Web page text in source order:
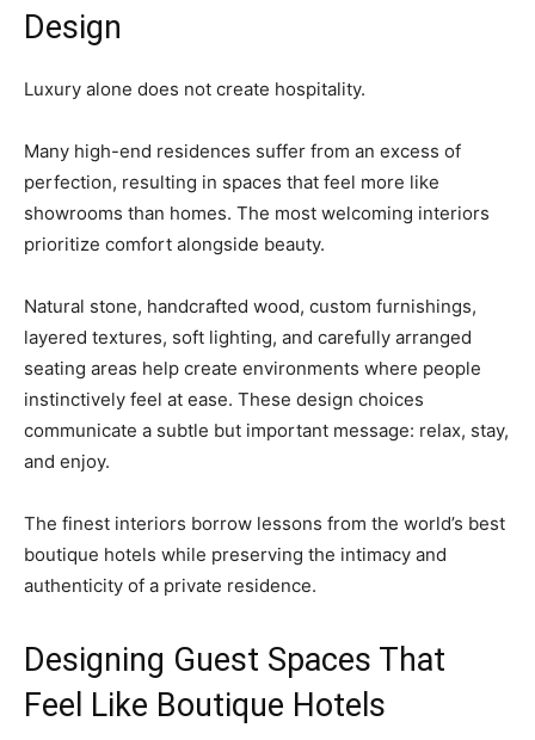
Design
Luxury alone does not create hospitality.
Many high-end residences suffer from an excess of
perfection, resulting in spaces that feel more like
showrooms than homes. The most welcoming interiors
prioritize comfort alongside beauty.
Natural stone, handcrafted wood, custom furnishings,
layered textures, soft lighting, and carefully arranged
seating areas help create environments where people
instinctively feel at ease. These design choices
communicate a subtle but important message: relax, stay,
and enjoy.
The finest interiors borrow lessons from the world’s best
boutique hotels while preserving the intimacy and
authenticity of a private residence.
Designing Guest Spaces That
Feel Like Boutique Hotels